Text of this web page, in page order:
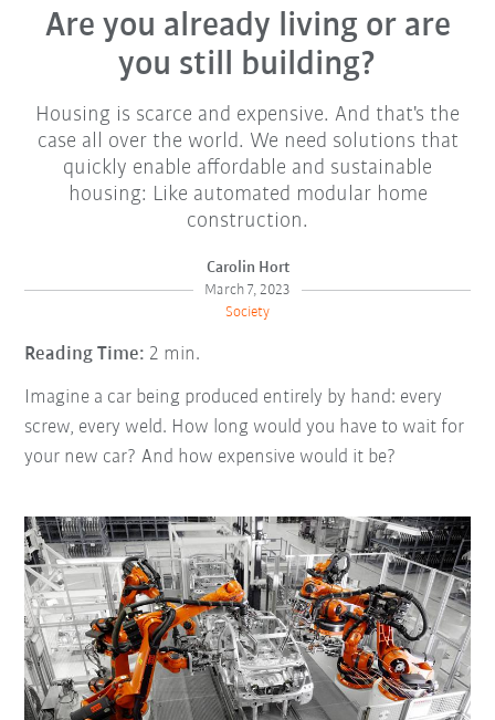
Are you already living or are
you still building?
Housing is scarce and expensive. And that's the
case all over the world. We need solutions that
quickly enable affordable and sustainable
housing: Like automated modular home
construction.
Carolin Hort
March 7, 2023
Society
Reading Time: 2 min.
Imagine a car being produced entirely by hand: every
screw, every weld. How long would you have to wait for
your new car? And how expensive would it be?